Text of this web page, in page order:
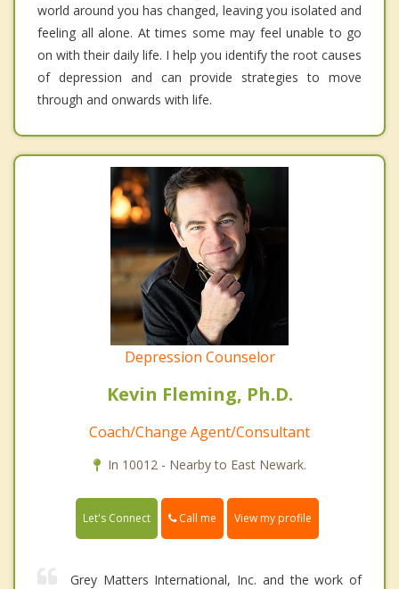
world around you has changed, leaving you isolated and
feeling all alone. At times some may feel unable to go
on with their daily life. I help you identify the root causes
of depression and can provide strategies to move
through and onwards with life.
Depression Counselor
Kevin Fleming, Ph.D.
Coach/Change Agent/Consultant
In 10012 - Nearby to East Newark.
Let's Connect Call me View my profile
Grey Matters International, Inc. and the work of